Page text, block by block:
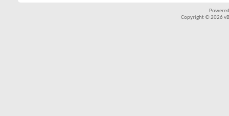
Copyright © 2026